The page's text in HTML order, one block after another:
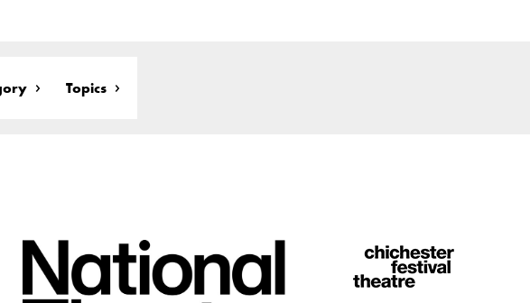
Topics